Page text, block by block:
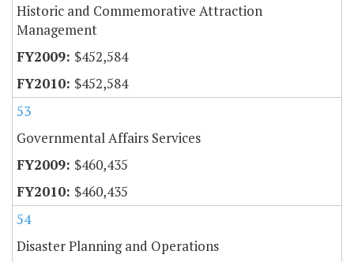
Historic and Commemorative Attraction
Management
$452,584
$452,584
53
Governmental Affairs Services
$460,435
$460,435
54
Disaster Planning and Operations